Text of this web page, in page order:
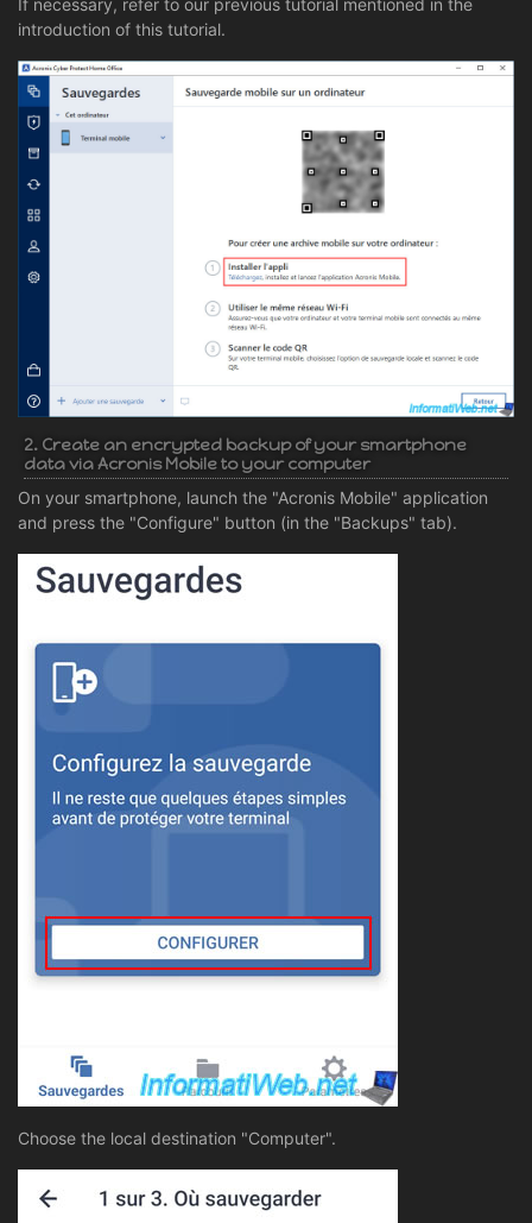
If necessary, refer to our previous tutorial mentioned in the
introduction of this tutorial.
2. Create an encrypted backup of your smartphone
data via Acronis Mobile to your computer
On your smartphone, launch the "Acronis Mobile" application
and press the "Configure" button (in the "Backups" tab).
Choose the local destination "Computer".